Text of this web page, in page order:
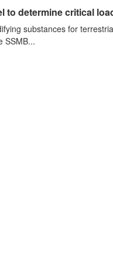
to determine critical
substances for
SSMB...